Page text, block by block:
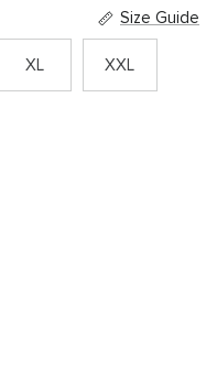
Size Guide
XL XXL